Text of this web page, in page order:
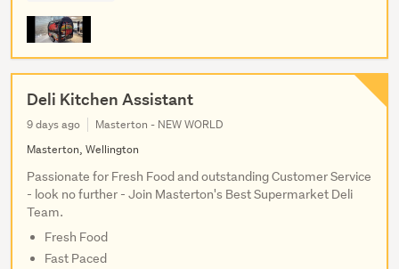
Deli Kitchen Assistant
9 days ago
Masterton - NEW WORLD
Masterton, Wellington
Passionate for Fresh Food and outstanding Customer Service
- look no further - Join Masterton's Best Supermarket Deli
Team.
Fresh Food
Fast Paced